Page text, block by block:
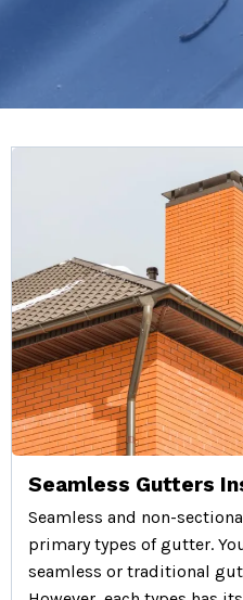
Seamless Gutters
Seamless and non-
primary types of gutter.
seamless or traditional